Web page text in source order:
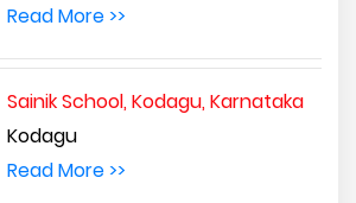
Read More >>
Sainik School, Kodagu, Karnataka
Kodagu
Read More >>